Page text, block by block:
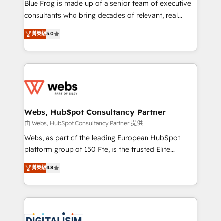
awarded by HubSpot after a rigorous process for
Migration, Custom Integration & Platform
Enablement -Onboarded over 500 businesses to
get more from your investment in HubSpot.
www.bbdboom.com
Blue Frog is made up of a senior team of executive
consultants who bring decades of relevant, real
world experience to our client engagements. "Blue
Frog is a top, trusted partner in HubSpot's
ecosystem for a reason. Their team brings over a
decade of experience to the table, along with deep
for driving growth. They are committed to helping
their unique business needs. We are thrilled to have
Blue Frog in the HubSpot ecosystem leading the
way for customers!" - Yamini Rangan, CEO of
HubSpot “Our experience with the team at Blue Frog
of experience and quality of skilled staff has earned
them a trusted reputation within the HubSpot
clients.” - Brian Garvey, VP, Solutions Partner
菁英級5.0
Webs, HubSpot Consultancy Partner
由 Webs, HubSpot Consultancy Partner 提供
Webs, as part of the leading European HubSpot
platform group of 150 Fte, is the trusted Elite
HubSpot CRM Partner offering you a roadmap on
maximizing EBITDA and achieving Commercial
Excellence. With our targeted processes, we
strengthen your digital transformation and minimize
菁英級4.8